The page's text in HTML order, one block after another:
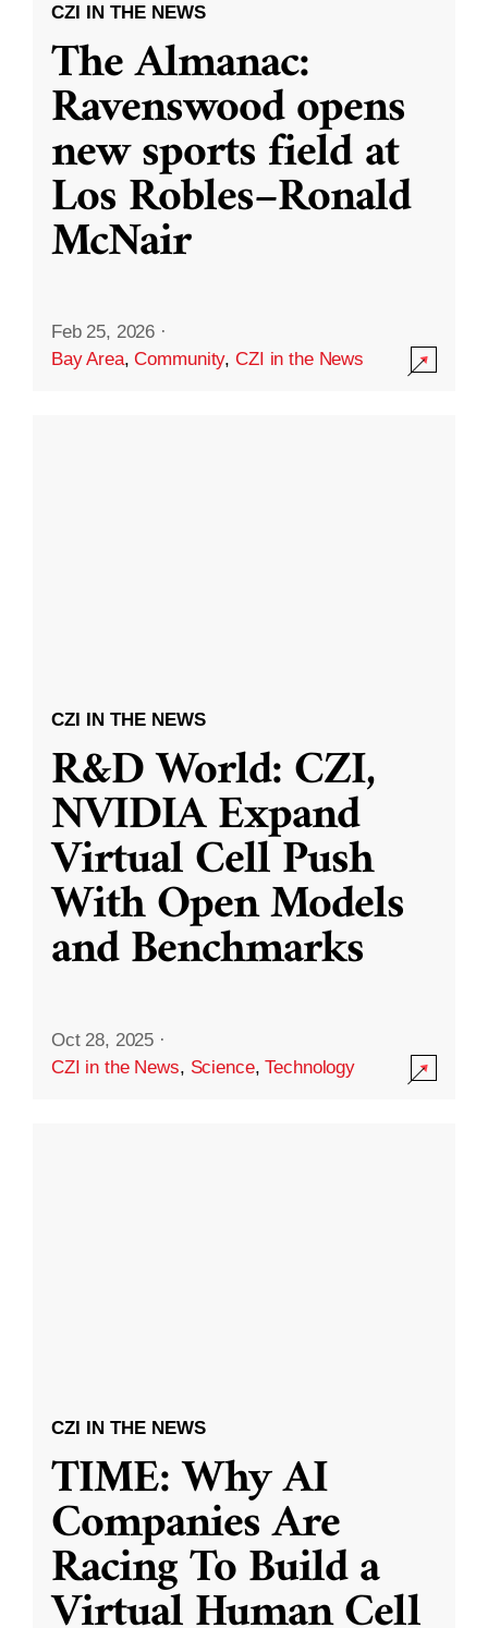
CZI IN THE NEWS
The Almanac:
Ravenswood opens
new sports field at
Los Robles–Ronald
McNair
Feb 25, 2026 ·
Bay Area,Community,CZI in the News
CZI IN THE NEWS
R&D World: CZI,
NVIDIA Expand
Virtual Cell Push
With Open Models
and Benchmarks
Oct 28, 2025 ·
CZI in the News, Science,Technology
CZI IN THE NEWS
TIME: Why AI
Companies Are
Racing To Build a